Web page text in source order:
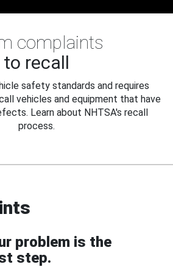
complaints
to recall
safety standards and requires
vehicles and equipment that have
Learn about NHTSA's recall
process.
problem is the
step.